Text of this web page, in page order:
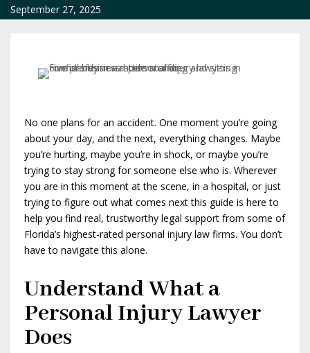
September 27, 2025
No one plans for an accident. One moment you’re going
about your day, and the next, everything changes. Maybe
you’re hurting, maybe you’re in shock, or maybe you’re
trying to stay strong for someone else who is. Wherever
you are in this moment at the scene, in a hospital, or just
trying to figure out what comes next this guide is here to
help you find real, trustworthy legal support from some of
Florida’s highest-rated personal injury law firms. You don’t
have to navigate this alone.
Understand What a
Personal Injury Lawyer
Does